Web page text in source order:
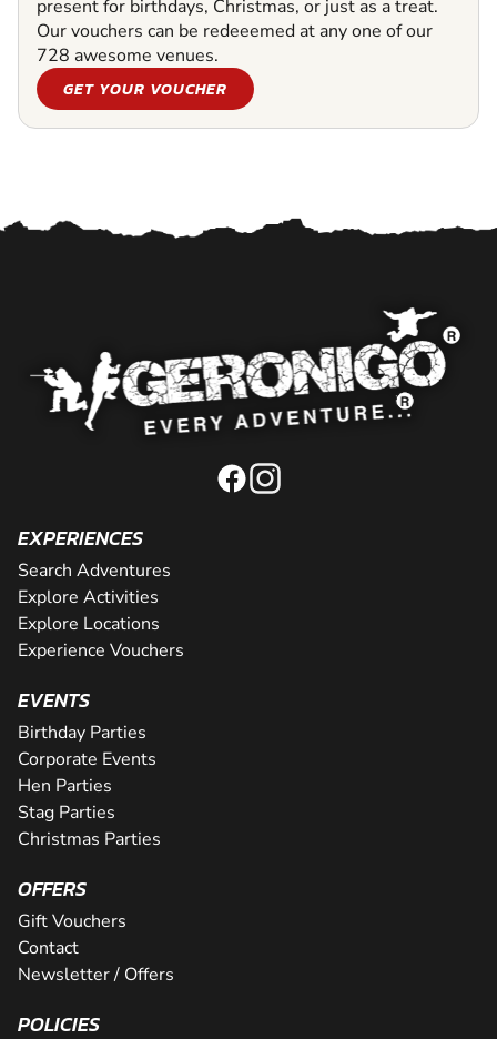
present for birthdays, Christmas, or just as a treat.
Our vouchers can be redeeemed at any one of our
728 awesome venues.
GET YOUR VOUCHER
EXPERIENCES
Search Adventures
Explore Activities
Explore Locations
Experience Vouchers
EVENTS
Birthday Parties
Corporate Events
Hen Parties
Stag Parties
Christmas Parties
OFFERS
Gift Vouchers
Contact
Newsletter / Offers
POLICIES